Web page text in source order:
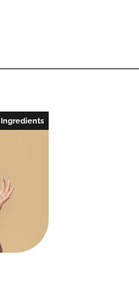
Ingredients